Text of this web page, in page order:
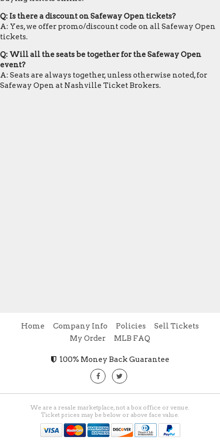
Q: Is there a discount on Safeway Open tickets?
A: Yes, we offer promo/discount code on all Safeway Open
tickets.
Q: Will all the seats be together for the Safeway Open
event?
A: Seats are always together, unless otherwise noted, for
Safeway Open at Nashville Ticket Brokers.
Home Company Info Policies
Sell Tickets
My Order
MLB FAQ
100% Money Back Guarantee
We are a resale marketplace, not a box office or venue.
Ticket prices may be below or above face value.